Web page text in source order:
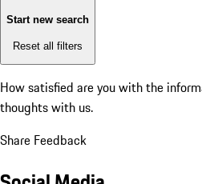
Start new search
Reset all filters
How satisfied are you with the
thoughts with us.
Share Feedback